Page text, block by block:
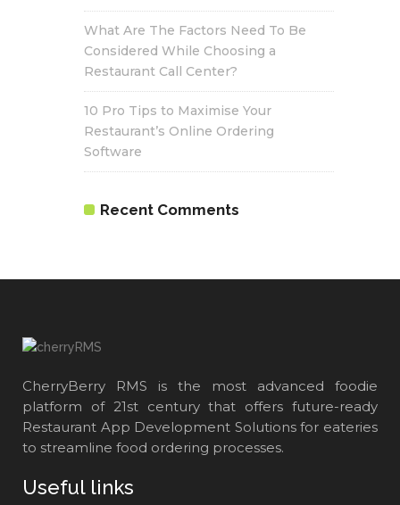
What Are The Factors Need To Be
Considered While Choosing a
Restaurant Call Center?
10 Pro Tips to Maximise Your
Restaurant’s Online Ordering
Software
Recent Comments
CherryBerry RMS is the most advanced foodie
platform of 21st century that offers future-ready
Restaurant App Development Solutions for eateries
to streamline food ordering processes.
Useful links